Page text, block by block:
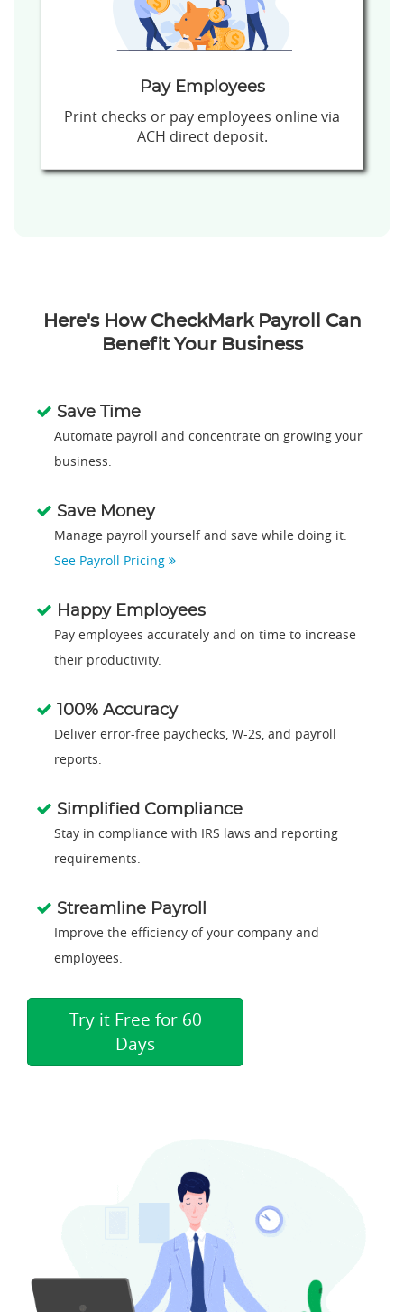
Pay Employees
Print checks or pay employees online via
ACH direct deposit.
Here's How CheckMark Payroll Can
Benefit Your Business
Save Time
Automate payroll and concentrate on growing your
business.
Save Money
Manage payroll yourself and save while doing it.
See Payroll Pricing
Happy Employees
Pay employees accurately and on time to increase
their productivity.
100% Accuracy
Deliver error-free paychecks, W-2s, and payroll
reports.
Simplified Compliance
Stay in compliance with IRS laws and reporting
requirements.
Streamline Payroll
Improve the efficiency of your company and
employees.
Try it Free for 60
Days